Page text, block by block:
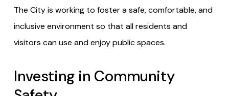
The City is working to foster a safe, comfortable, and
inclusive environment so that all residents and
visitors can use and enjoy public spaces.
Investing in Community